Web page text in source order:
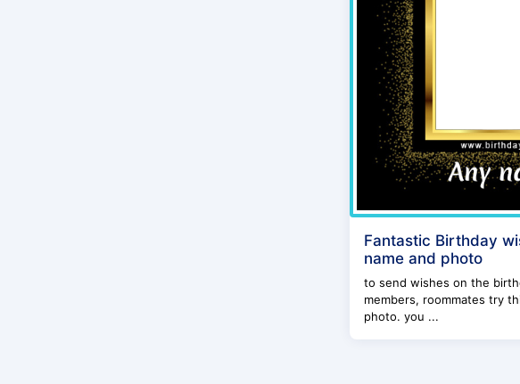
Fantastic Birthday
name and photo
to send wishes on the
members, roommates try
photo. you ...